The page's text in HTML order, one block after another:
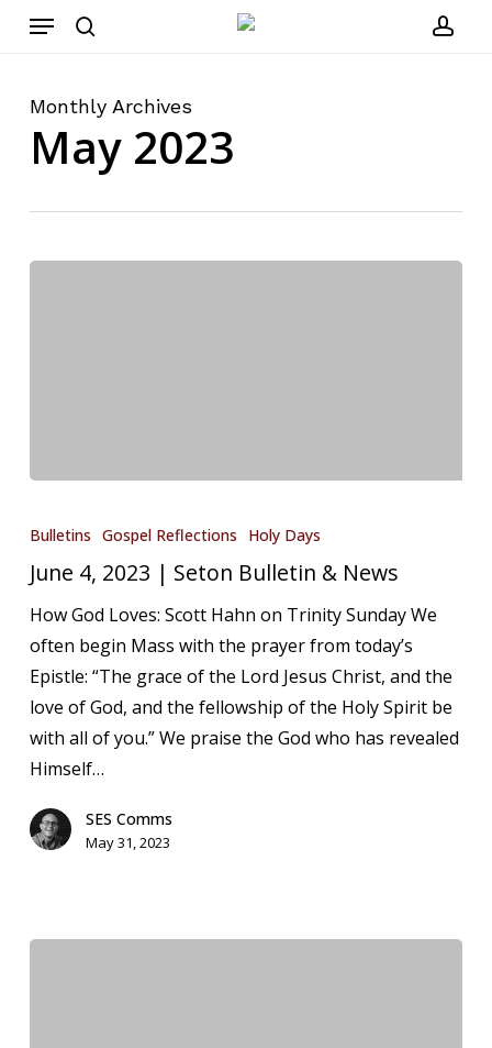
Skip
content
Menu
Monthly Archives
May 2023
4,
|
Seton
Bulletin
&
News
Bulletins Gospel Reflections Holy Days
June 4, 2023 | Seton Bulletin & News
How God Loves: Scott Hahn on Trinity Sunday We
often begin Mass with the prayer from today’s
Epistle: “The grace of the Lord Jesus Christ, and the
love of God, and the fellowship of the Holy Spirit be
with all of you.” We praise the God who has revealed
Himself…
SES Comms
May 31, 2023